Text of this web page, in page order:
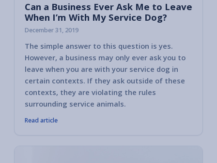
Can a Business Ever Ask Me to Leave
When I’m With My Service Dog?
December 31, 2019
The simple answer to this question is yes.
However, a business may only ever ask you to
leave when you are with your service dog in
certain contexts. If they ask outside of these
contexts, they are violating the rules
surrounding service animals.
Read article